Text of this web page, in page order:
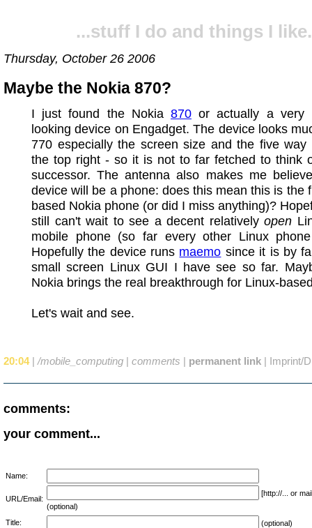
...stuff I do and things I
Thursday, October 26 2006
Maybe the Nokia 870?
I just found the Nokia 870 or actually a very
looking device on Engadget. The device looks
770 especially the screen size and the five way
the top right - so it is not to far fetched to think
successor. The antenna also makes me
device will be a phone: does this mean this is the
based Nokia phone (or did I miss anything)?
still can't wait to see a decent relativelyopen
mobile phone (so far every other Linux
Hopefully the device runs maemo since it is by
small screen Linux GUI I have see so far.
Nokia brings the real breakthrough for Linux-
Let's wait and see.
20:04 | /mobile_computing | comments | permanent link | Imprint/
comments:
your comment...
Name:
URL/Email:
[http://... or
(optional)
Title:
(optional)